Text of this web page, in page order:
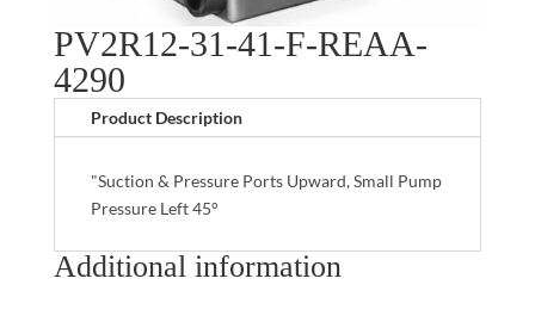
PV2R12-31-41-F-REAA-
4290
Product Description
"Suction & Pressure Ports Upward, Small Pump
Pressure Left 45°
Additional information